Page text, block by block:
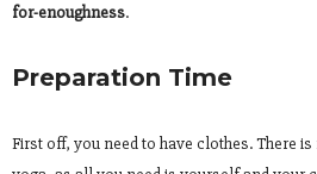
for-enoughness.
Preparation Time
First off, you need to have clothes. There